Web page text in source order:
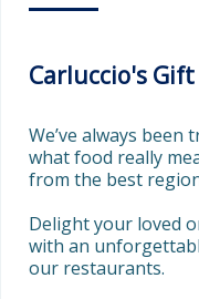
Carluccio's Gift
We’ve always
what food really
from the best
Delight your loved
with an
our restaurants.